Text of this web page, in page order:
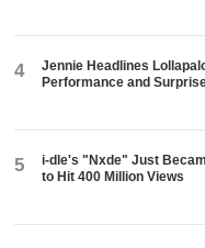
4
Jennie Headlines
Performance and
5
i-dle's "Nxde" Just
to Hit 400 Million Views